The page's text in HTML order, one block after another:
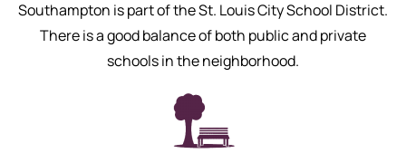
Southampton is part of the St. Louis City School District.
There is a good balance of both public and private
schools in the neighborhood.